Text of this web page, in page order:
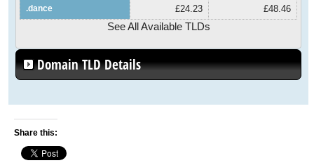
.dance £24.23 £48.46
See All Available TLDs
Domain TLD Details
Share this: